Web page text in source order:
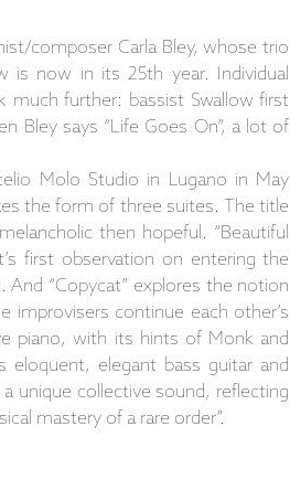
composer Carla Bley, whose trio
is now in its 25th year. Individual
much further: bassist Swallow first
Bley says “Life Goes On”, a lot of
Molo Studio in Lugano in May
the form of three suites. The title
then hopeful. “Beautiful
first observation on entering the
And “Copycat” explores the notion
improvisers continue each other’s
piano, with its hints of Monk and
eloquent, elegant bass guitar and
a unique collective sound, reflecting
mastery of a rare order”.